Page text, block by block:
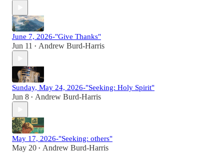
June 7, 2026-"Give Thanks"
Jun 11 • Andrew Burd-Harris
Sunday, May 24, 2026-"Seeking: Holy Spirit"
Jun 8 • Andrew Burd-Harris
May 17, 2026-"Seeking: others"
May 20 • Andrew Burd-Harris